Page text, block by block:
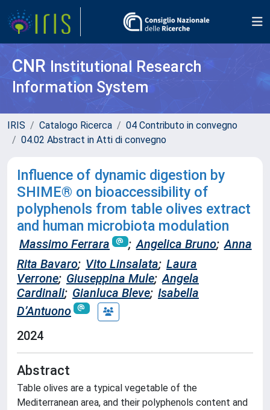
CNR Institutional Research
Information System
IRIS Catalogo Ricerca
04 Contributo in convegno
04.02 Abstract in Atti di convegno
Influence of dynamic digestion by
SHIME® on bioaccessibility of
polyphenols from table olives extract
and human microbiota modulation
Massimo Ferrara ; Angelica Bruno; Anna
Rita Bavaro; Vito Linsalata; Laura
Verrone; Giuseppina Mule; Angela
Cardinali; Gianluca Bleve; Isabella
D’Antuono
2024
Abstract
Table olives are a typical vegetable of the
Mediterranean area, and their polyphenols content and